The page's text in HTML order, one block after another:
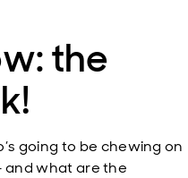
the
going to be chewing on
and what are the